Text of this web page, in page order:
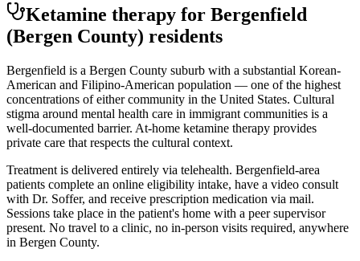
Ketamine therapy for Bergenfield
(Bergen County) residents
Bergenfield is a Bergen County suburb with a substantial Korean-
American and Filipino-American population — one of the highest
concentrations of either community in the United States. Cultural
stigma around mental health care in immigrant communities is a
well-documented barrier. At-home ketamine therapy provides
private care that respects the cultural context.
Treatment is delivered entirely via telehealth. Bergenfield-area
patients complete an online eligibility intake, have a video consult
with Dr. Soffer, and receive prescription medication via mail.
Sessions take place in the patient's home with a peer supervisor
present. No travel to a clinic, no in-person visits required, anywhere
in Bergen County.